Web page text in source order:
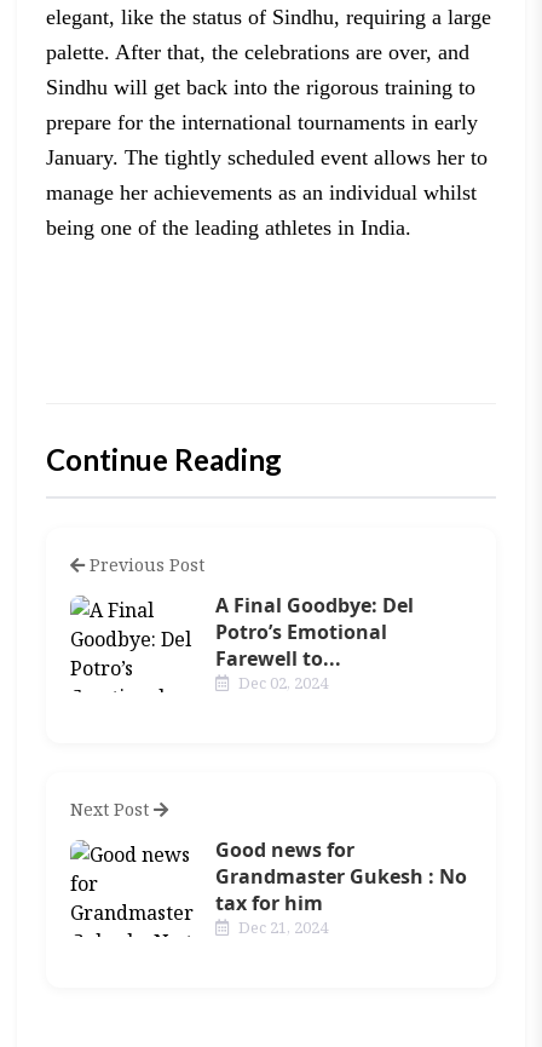
elegant, like the status of Sindhu, requiring a large
palette. After that, the celebrations are over, and
Sindhuwill get back into the rigorous training to
prepare for the internationaltournaments in early
January. The tightly scheduled event allows her to
manageher achievements as an individual whilst
being one of the leading athletes inIndia.
Continue Reading
Previous Post
A Final Goodbye: Del
Potro’s Emotional
Farewell to...
Dec 02, 2024
Next Post
Good news for
Grandmaster Gukesh : No
tax for him
Dec 21, 2024